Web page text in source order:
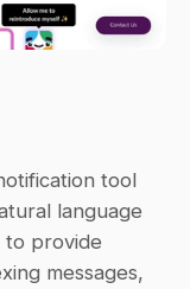
tool
language
to provide
messages,